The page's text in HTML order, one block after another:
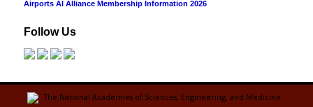
Airports AI Alliance Membership Information 2026
Follow Us